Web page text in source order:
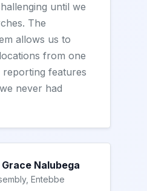
until we
The
allows us to
from one
reporting features
never had
Nalubega
Entebbe